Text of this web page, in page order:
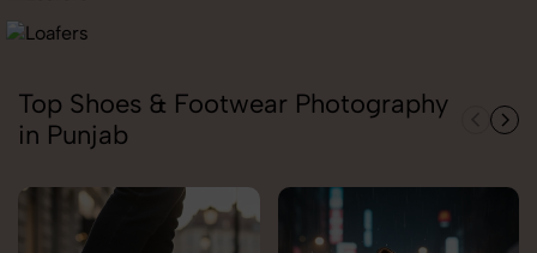
Top Shoes & Footwear Photography
in Punjab